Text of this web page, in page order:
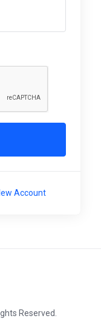
Account
Reserved.